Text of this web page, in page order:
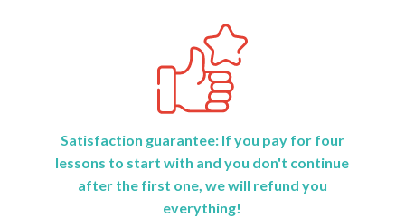
Satisfaction guarantee: If you pay for four
lessons to start with and you don't continue
after the first one, we will refund you
everything!